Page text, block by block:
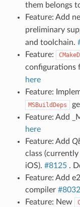
them belongs
Feature: Add
preliminary
and toolchain.
Feature:
configurations
here
Feature:
MSBuildDeps
Feature: Add
here
Feature: Add
class
iOS). #8125.
Feature: Add
compiler #8032
Feature: New